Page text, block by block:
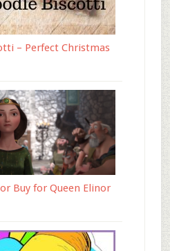
– Perfect Christmas
Buy for Queen Elinor